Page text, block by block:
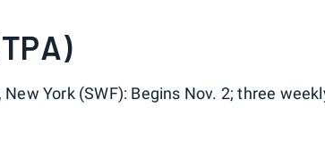
New York (SWF): Begins Nov. 2; three